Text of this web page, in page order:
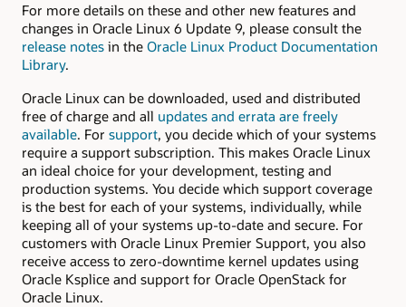
For more details on these and other new features and
changes in Oracle Linux 6 Update 9, please consult the
release notes in the Oracle Linux Product Documentation
Library.
Oracle Linux can be downloaded, used and distributed
free of charge and all updates and errata are freely
available. For support, you decide which of your systems
require a support subscription. This makes Oracle Linux
an ideal choice for your development, testing and
production systems. You decide which support coverage
is the best for each of your systems, individually, while
keeping all of your systems up-to-date and secure. For
customers with Oracle Linux Premier Support, you also
receive access to zero-downtime kernel updates using
Oracle Ksplice and support for Oracle OpenStack for
Oracle Linux.